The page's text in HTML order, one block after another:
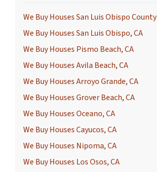
We Buy Houses San Luis Obispo County
We Buy Houses San Luis Obispo, CA
We Buy Houses Pismo Beach, CA
We Buy Houses Avila Beach, CA
We Buy Houses Arroyo Grande, CA
We Buy Houses Grover Beach, CA
We Buy Houses Oceano, CA
We Buy Houses Cayucos, CA
We Buy Houses Nipoma, CA
We Buy Houses Los Osos, CA